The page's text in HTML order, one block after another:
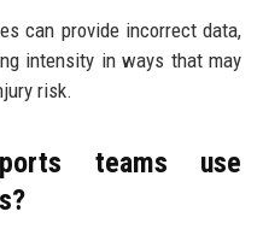
can provide incorrect data,
intensity in ways that may
risk.
teams use